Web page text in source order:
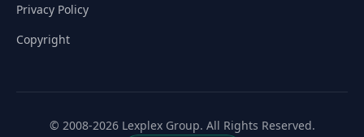
Privacy Policy
Copyright
© 2008-2026 Lexplex Group. All Rights Reserved.